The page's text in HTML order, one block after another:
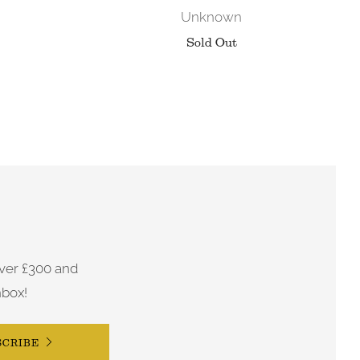
Unknown
Sold Out
£300 and